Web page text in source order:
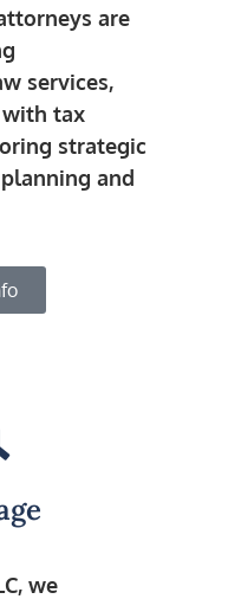
are
services,
with tax
strategic
and
we